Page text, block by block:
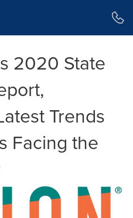
2020 State
Trends
Facing the